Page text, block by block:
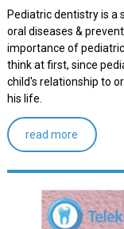
Pediatric dentistry is a
oral diseases &
importance of
think at first, since
child's relationship to
his life.
read more